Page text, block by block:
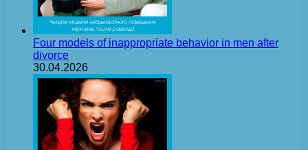
Four models of inappropriate behavior in men after
divorce
30.04.2026